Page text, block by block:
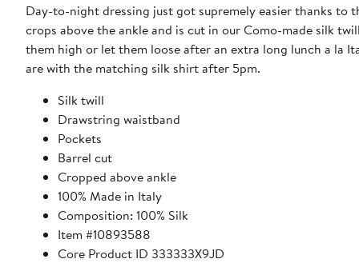
Day-to-night dressing just got supremely easier thanks to
crops above the ankle and is cut in our Como-made silk
them high or let them loose after an extra long lunch a la
are with the matching silk shirt after 5pm.
Silk twill
Drawstring waistband
Pockets
Barrel cut
Cropped above ankle
100% Made in Italy
Composition: 100% Silk
Item #10893588
Core Product ID 333333X9JD